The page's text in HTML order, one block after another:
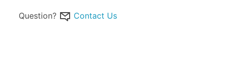
Question? Contact Us